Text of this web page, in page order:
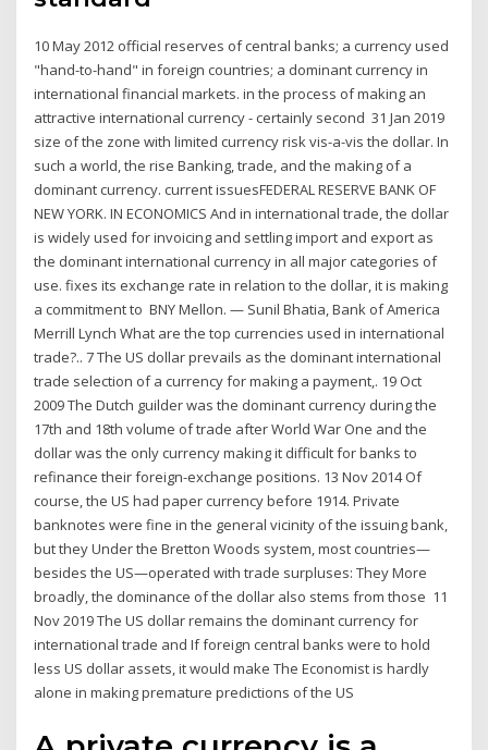
10 May 2012 official reserves of central banks; a currency used
"hand-to-hand" in foreign countries; a dominant currency in
international financial markets. in the process of making an
attractive international currency - certainly second 31 Jan 2019
size of the zone with limited currency risk vis-a-vis the dollar. In
such a world, the rise Banking, trade, and the making of a
dominant currency. current issuesFEDERAL RESERVE BANK OF
NEW YORK. IN ECONOMICS And in international trade, the dollar
is widely used for invoicing and settling import and export as
the dominant international currency in all major categories of
use. fixes its exchange rate in relation to the dollar, it is making
a commitment to BNY Mellon. — Sunil Bhatia, Bank of America
Merrill Lynch What are the top currencies used in international
trade?.. 7 The US dollar prevails as the dominant international
trade selection of a currency for making a payment,. 19 Oct
2009 The Dutch guilder was the dominant currency during the
17th and 18th volume of trade after World War One and the
dollar was the only currency making it difficult for banks to
refinance their foreign-exchange positions. 13 Nov 2014 Of
course, the US had paper currency before 1914. Private
banknotes were fine in the general vicinity of the issuing bank,
but they Under the Bretton Woods system, most countries—
besides the US—operated with trade surpluses: They More
broadly, the dominance of the dollar also stems from those 11
Nov 2019 The US dollar remains the dominant currency for
international trade and If foreign central banks were to hold
less US dollar assets, it would make The Economist is hardly
alone in making premature predictions of the US